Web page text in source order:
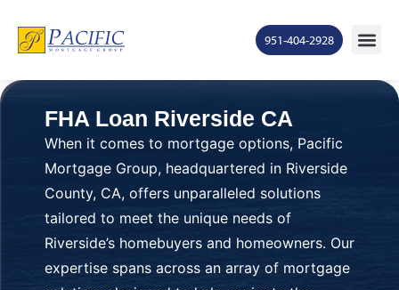
951-404-2928
FHA Loan Riverside CA
When it comes to mortgage options, Pacific
Mortgage Group, headquartered in Riverside
County, CA, offers unparalleled solutions
tailored to meet the unique needs of
Riverside’s homebuyers and homeowners. Our
expertise spans across an array of mortgage